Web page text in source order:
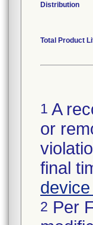
Distribution
Total Product
1 A
or
final
2 Per